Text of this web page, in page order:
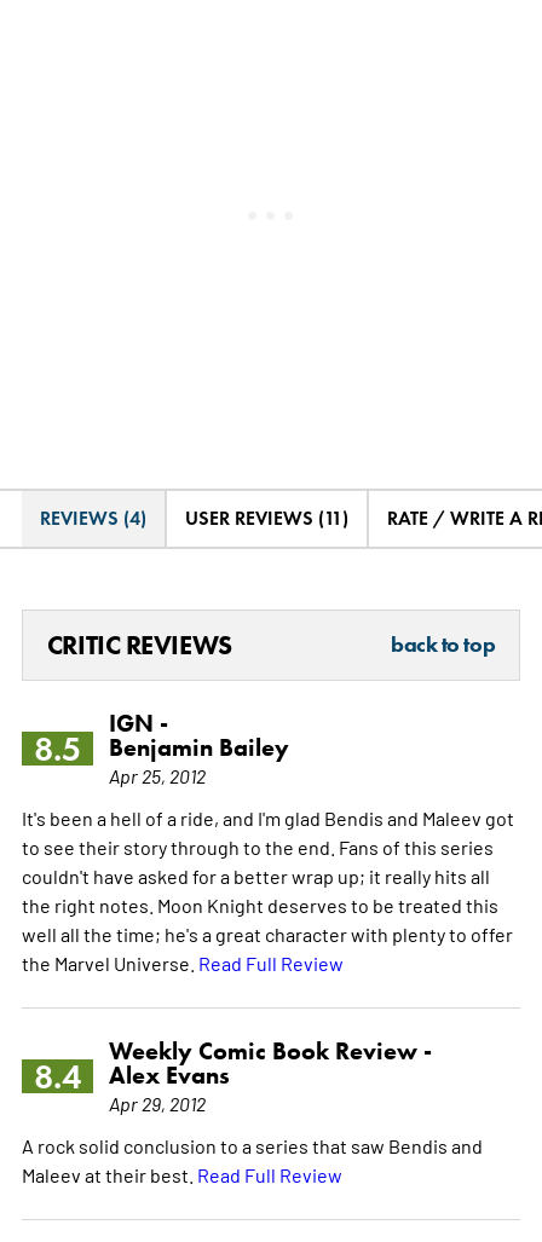
REVIEWS (4) USER REVIEWS (11) RATE / WRITE A
CRITIC REVIEWS back to top
8.5
IGN -
Benjamin Bailey
Apr 25, 2012
It's been a hell of a ride, and I'm glad Bendis and Maleev got
to see their story through to the end. Fans of this series
couldn't have asked for a better wrap up; it really hits all
the right notes. Moon Knight deserves to be treated this
well all the time; he's a great character with plenty to offer
the Marvel Universe. Read Full Review
8.4
Weekly Comic Book Review -
Alex Evans
Apr 29, 2012
A rock solid conclusion to a series that saw Bendis and
Maleev at their best. Read Full Review